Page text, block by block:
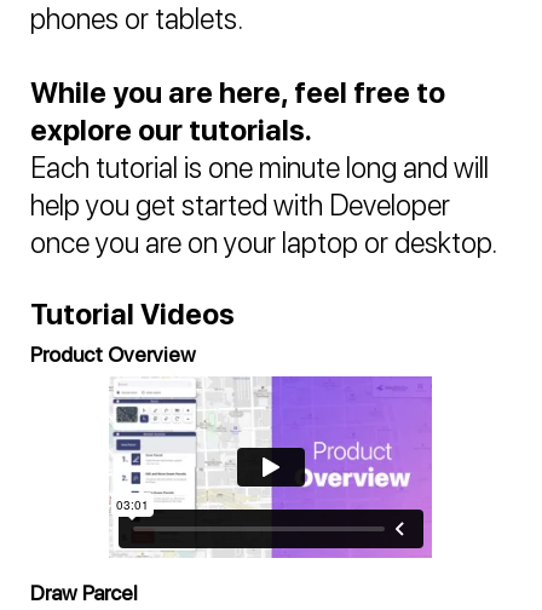
phones or tablets.
While you are here, feel free to
explore our tutorials.
Each tutorial is one minute long and will
help you get started with Developer
once you are on your laptop or desktop.
Tutorial Videos
Product Overview
Draw Parcel